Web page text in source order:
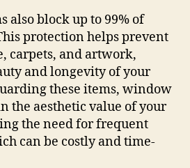
also block up to 99% of
protection helps prevent
carpets, and artwork,
and longevity of your
these items, window
the aesthetic value of your
the need for frequent
can be costly and time-